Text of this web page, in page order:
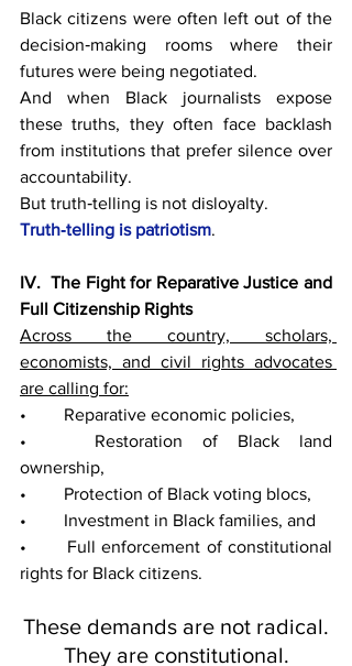
Black citizens were often left out of the
decision‑making rooms where their
futures were being negotiated.
And when Black journalists expose
these truths, they often face backlash
from institutions that prefer silence over
accountability.
But truth‑telling is not disloyalty.
Truth‑telling is patriotism.
IV.  The Fight for Reparative Justice and
Full Citizenship Rights
Across the country, scholars,
economists, and civil rights advocates
are calling for:
• 	Reparative economic policies,
• 	Restoration of Black land
ownership,
• 	Protection of Black voting blocs,
• 	Investment in Black families, and
• 	Full enforcement of constitutional
rights for Black citizens.
These demands are not radical.
They are constitutional.